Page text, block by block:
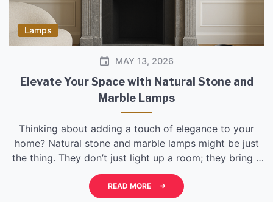
Lamps
MAY 13, 2026
Elevate Your Space with Natural Stone and
Marble Lamps
Thinking about adding a touch of elegance to your
home? Natural stone and marble lamps might be just
the thing. They don’t just light up a room; they bring a
piece of the earth’s artistry inside, offering a unique
blend of durability and beauty that feels both
READ MORE